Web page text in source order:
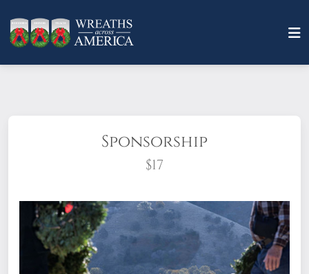
Sponsorship
$17
What does it mean to sponsor a wreath?